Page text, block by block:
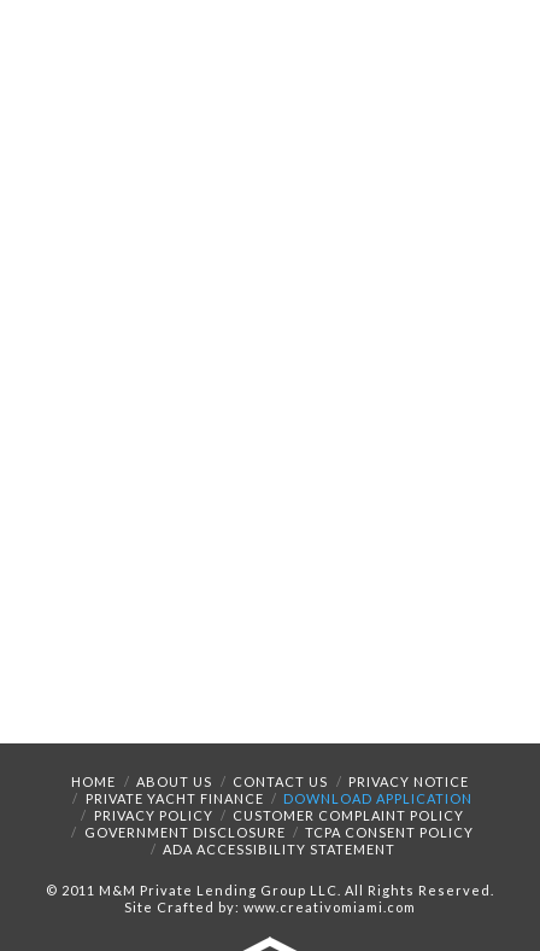
HOME ABOUT US CONTACT US
PRIVACY NOTICE
PRIVATE YACHT FINANCE
DOWNLOAD APPLICATION
PRIVACY POLICY
CUSTOMER COMPLAINT POLICY
GOVERNMENT DISCLOSURE
TCPA CONSENT POLICY
ADA ACCESSIBILITY STATEMENT
© 2011 M&M Private Lending Group LLC. All Rights Reserved.
Site Crafted by: www.creativomiami.com